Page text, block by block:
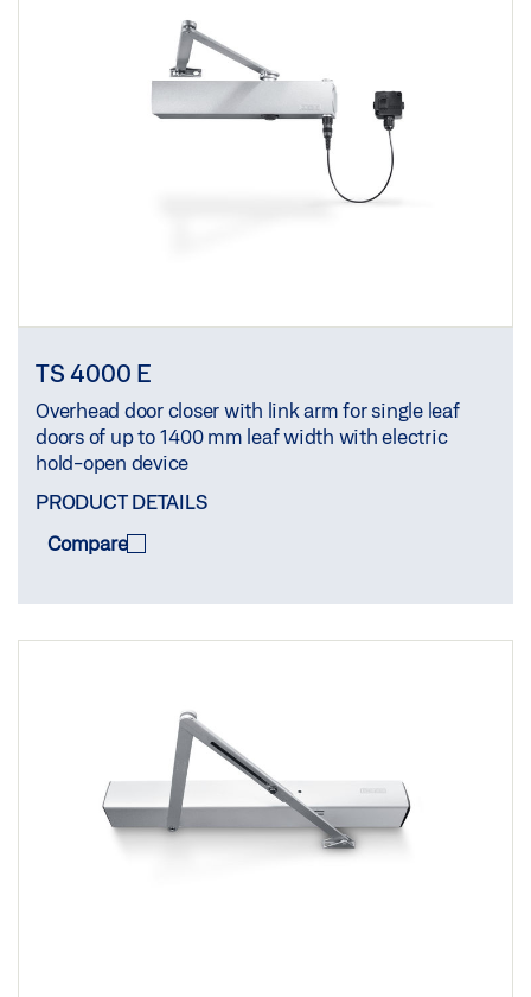
TS 4000 E
Overhead door closer with link arm for single leaf
doors of up to 1400 mm leaf width with electric
hold-open device
PRODUCT DETAILS
Compare